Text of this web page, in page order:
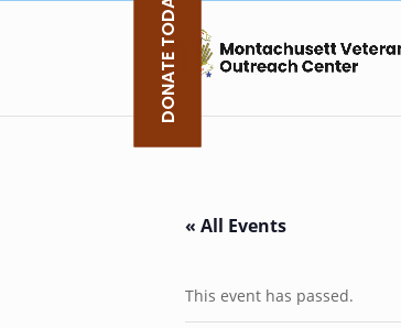
« All Events
This event has passed.
DONATE TODAY